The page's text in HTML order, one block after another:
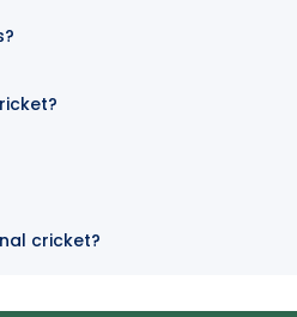
cricket?